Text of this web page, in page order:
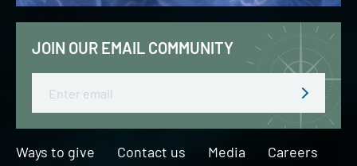
JOIN OUR EMAIL COMMUNITY
Ways to give Contact us Media Careers